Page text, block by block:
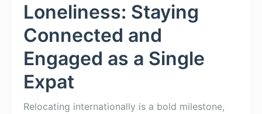
Loneliness: Staying
Connected and
Engaged as a Single
Expat
Relocating internationally is a bold milestone,